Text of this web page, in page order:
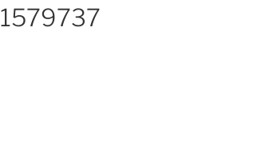
_1579737